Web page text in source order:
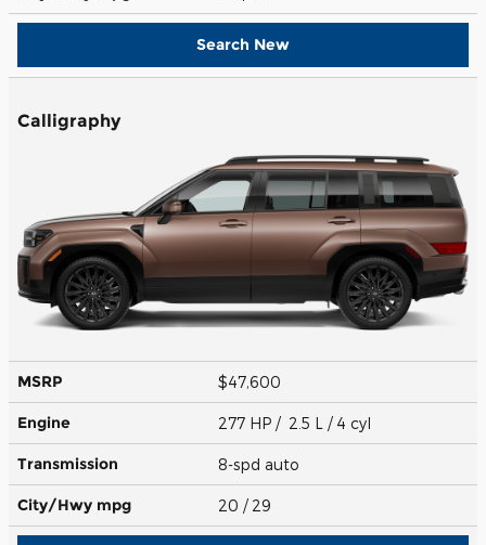
Search New
Calligraphy
MSRP $47,600
Engine 277 HP / 2.5 L / 4 cyl
Transmission 8-spd auto
City/Hwy mpg 20 / 29